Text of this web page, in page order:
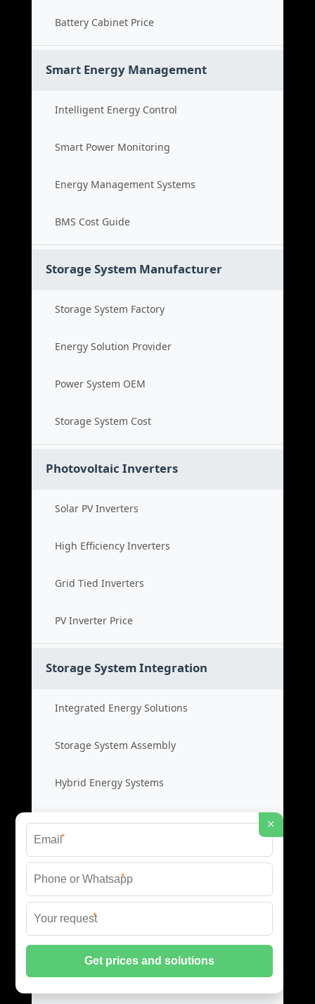
Battery Cabinet Price
Smart Energy Management
Intelligent Energy Control
Smart Power Monitoring
Energy Management Systems
BMS Cost Guide
Storage System Manufacturer
Storage System Factory
Energy Solution Provider
Power System OEM
Storage System Cost
Photovoltaic Inverters
Solar PV Inverters
High Efficiency Inverters
Grid Tied Inverters
PV Inverter Price
Storage System Integration
Integrated Energy Solutions
Storage System Assembly
Hybrid Energy Systems
System Integration Cost
Distributed Energy Storage
Distributed Power Systems
Microgrid Storage Solutions
Local Energy Storage
×
*
*
*